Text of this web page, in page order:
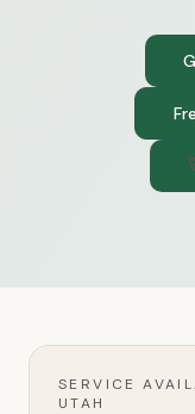
SERVICE
UTAH